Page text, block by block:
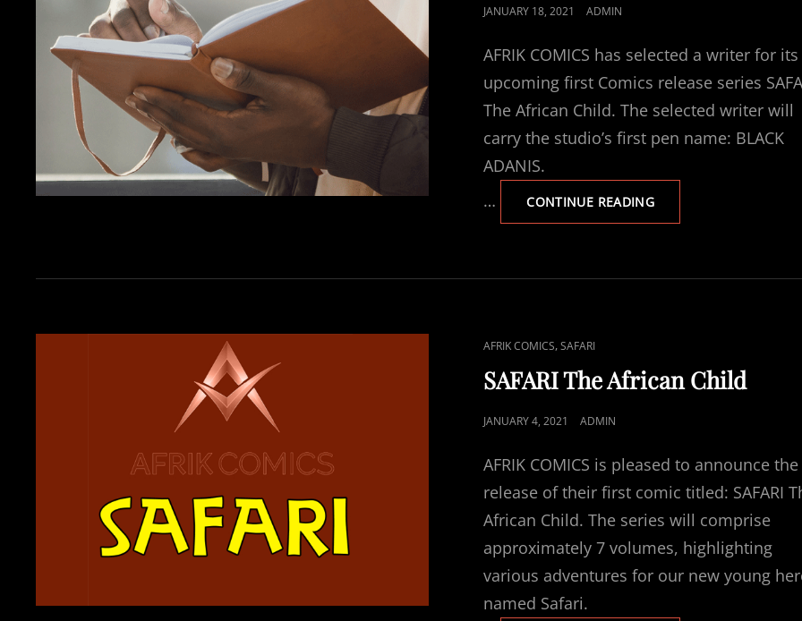
POSTED
JANUARY 18, 2021 ADMIN
AFRIK COMICS has selected a writer for its
upcoming first Comics release series
The African Child. The selected writer will
carry the studio’s first pen name: BLACK
ADANIS.
…
CONTINUE READINGSAFARI
SERIES
CAT
AFRIK COMICS,SAFARI
SAFARI The African Child
POSTED
JANUARY 4, 2021 ADMIN
AFRIK COMICS is pleased to announce the
release of their first comic titled: SAFARI
African Child. The series will comprise
approximately 7 volumes, highlighting
various adventures for our new young
named Safari.